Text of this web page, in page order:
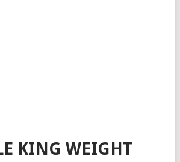
KING WEIGHT